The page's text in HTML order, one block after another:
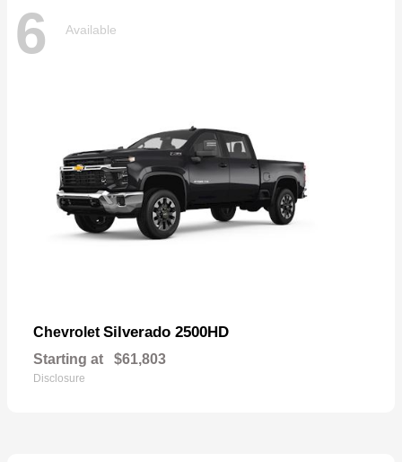
6 Available
Chevrolet Silverado 2500HD
Starting at $61,803
Disclosure